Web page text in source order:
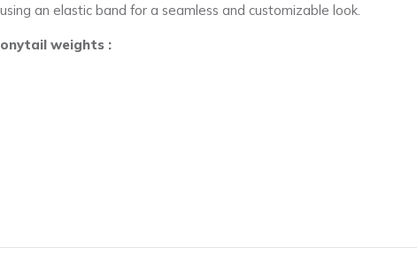
an elastic band for a seamless and customizable look.
weights :